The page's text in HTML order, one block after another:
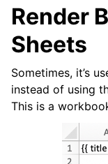
Render
Sheets
Sometimes, it’s
instead of using
This is a